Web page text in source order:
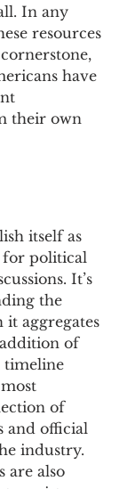
In any
resources
have
their own
itself as
for political
It’s
the
aggregates
of
timeline
of
and official
industry.
are also